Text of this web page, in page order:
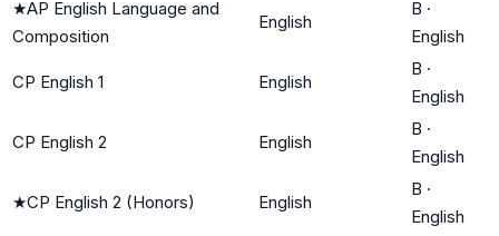
★AP English Language and
Composition
English
B ·
English
CP English 1 English
B ·
English
CP English 2 English
B ·
English
★CP English 2 (Honors) English
B ·
English